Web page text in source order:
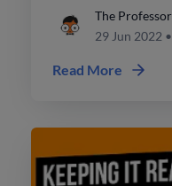
The Professor
29 Jun 2022 •
Read More